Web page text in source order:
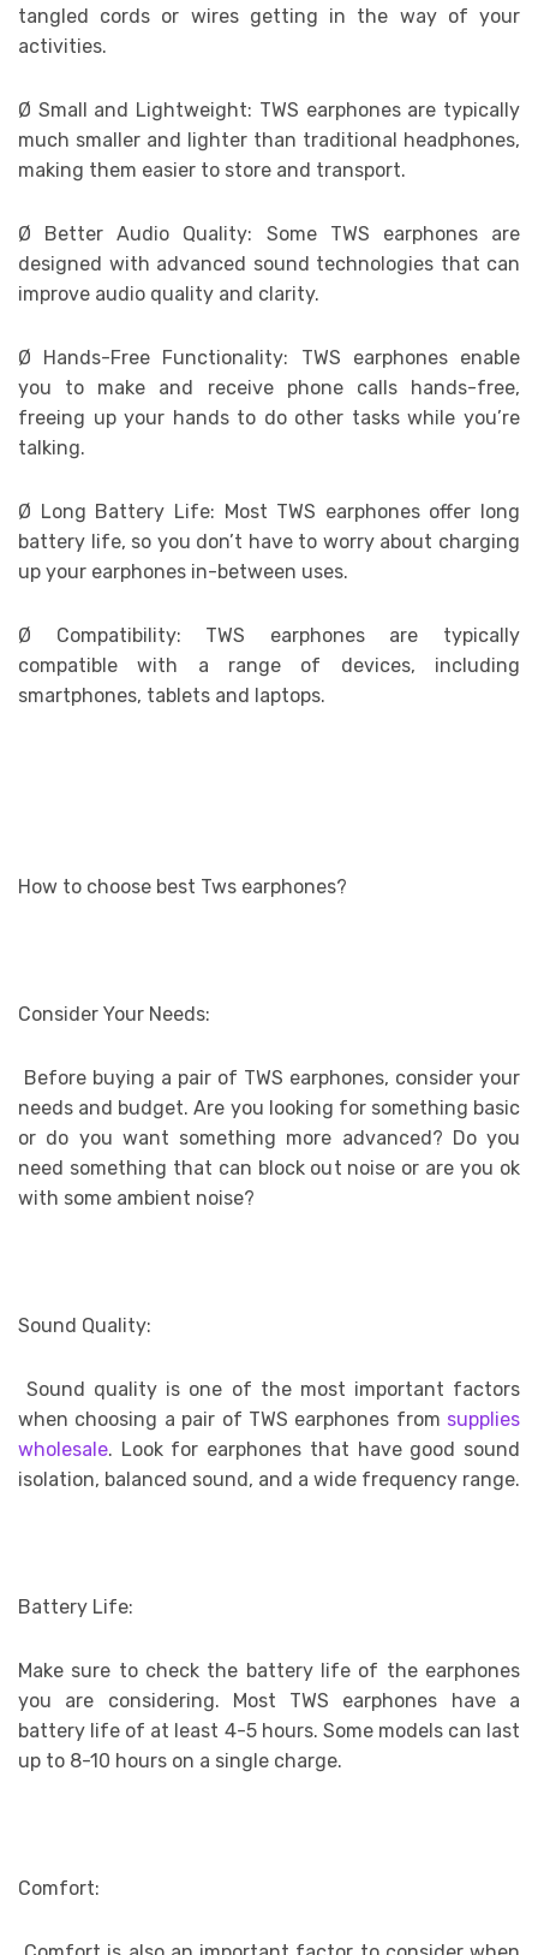
tangled cords or wires getting in the way of your
activities.
Ø Small and Lightweight: TWS earphones are typically
much smaller and lighter than traditional headphones,
making them easier to store and transport.
Ø
Better Audio Quality: Some TWS earphones are
designed with advanced sound technologies that can
improve audio quality and clarity.
Ø
Hands-Free Functionality: TWS earphones enable
you to make and receive phone calls hands-free,
freeing up your hands to do other tasks while you’re
talking.
Ø Long Battery Life: Most TWS earphones offer long
battery life, so you don’t have to worry about charging
up your earphones in-between uses.
Ø
Compatibility: TWS earphones are typically
compatible with a range of devices, including
smartphones, tablets and laptops.
How to choose best Tws earphones?
Consider Your Needs:
Before buying a pair of TWS earphones, consider your
needs and budget. Are you looking for something basic
or do you want something more advanced? Do you
need something that can block out noise or are you ok
with some ambient noise?
Sound Quality:
Sound quality is one of the most important factors
when choosing a pair of TWS earphones from supplies
wholesale. Look for earphones that have good sound
isolation, balanced sound, and a wide frequency range.
Battery Life:
Make sure to check the battery life of the earphones
you are considering. Most TWS earphones have a
battery life of at least 4-5 hours. Some models can last
up to 8-10 hours on a single charge.
Comfort: